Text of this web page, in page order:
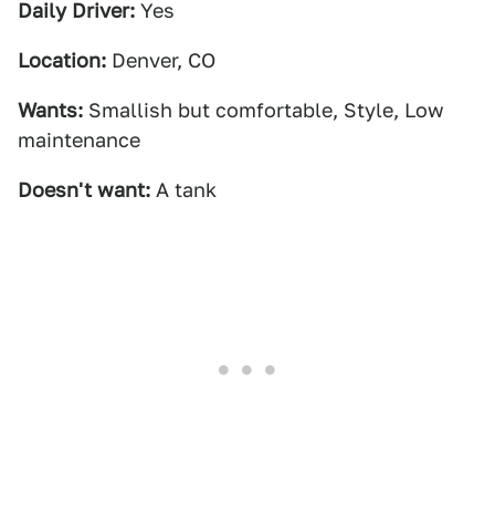
Daily Driver: Yes
Location: Denver, CO
Wants: Smallish but comfortable, Style, Low
maintenance
Doesn't want: A tank